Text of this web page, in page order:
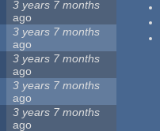
3 years 7 months
ago
3 years 7 months
ago
3 years 7 months
ago
3 years 7 months
ago
3 years 7 months
ago